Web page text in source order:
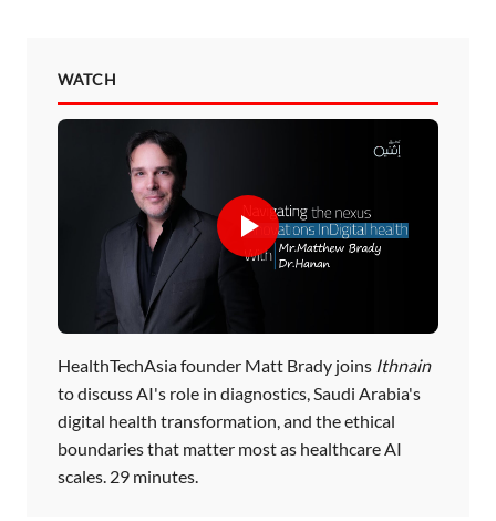
WATCH
HealthTechAsia founder Matt Brady joins Ithnain
to discuss AI's role in diagnostics, Saudi Arabia's
digital health transformation, and the ethical
boundaries that matter most as healthcare AI
scales. 29 minutes.